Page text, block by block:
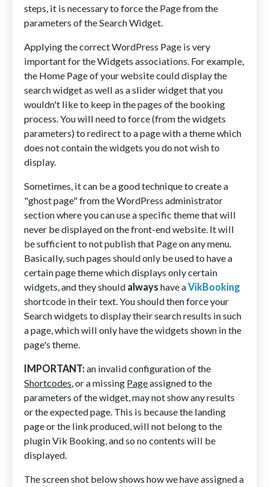
steps, it is necessary to force the Page from the
parameters of the Search Widget.
Applying the correct WordPress Page is very
important for the Widgets associations. For example,
the Home Page of your website could display the
search widget as well as a slider widget that you
wouldn't like to keep in the pages of the booking
process. You will need to force (from the widgets
parameters) to redirect to a page with a theme which
does not contain the widgets you do not wish to
display.
Sometimes, it can be a good technique to create a
"ghost page" from the WordPress administrator
section where you can use a specific theme that will
never be displayed on the front-end website. It will
be sufficient to not publish that Page on any menu.
Basically, such pages should only be used to have a
certain page theme which displays only certain
widgets, and they should always have aVikBooking
shortcode in their text. You should then force your
Search widgets to display their search results in such
a page, which will only have the widgets shown in the
page's theme.
IMPORTANT: an invalid configuration of the
Shortcodes, or a missing Pageassigned to the
parameters of the widget, may not show any results
or the expected page. This is because the landing
page or the link produced, will not belong to the
plugin Vik Booking, and so no contents will be
displayed.
The screen shot below shows how we have assigned a